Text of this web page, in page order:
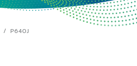
P640J